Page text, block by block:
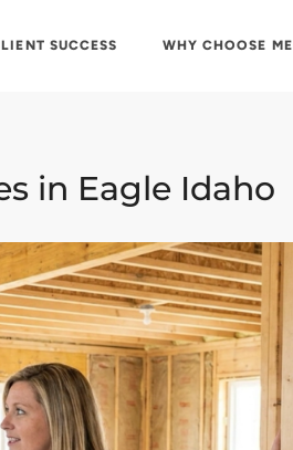
SUCCESS WHY CHOOSE ME
in Eagle Idaho